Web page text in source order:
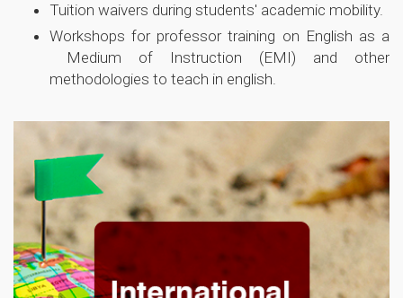
Tuition waivers during students' academic mobility.
Workshops for professor training on English as a
Medium of Instruction (EMI) and other
methodologies to teach in english.